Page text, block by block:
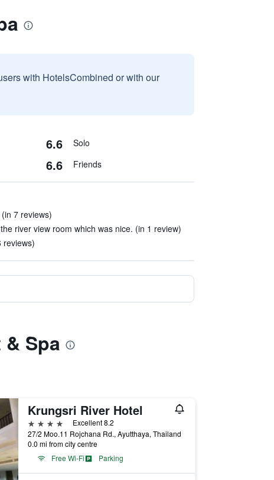
with HotelsCombined or with our
6.6 Solo
6.6 Friends
7 reviews)
river view room which was nice. (in 1 review)
reviews)
Spa
Krungsri River Hotel
4 stars
Excellent 8.2
27/2 Moo.11 Rojchana Rd., Ayutthaya, Thailand
0.0 mi from city centre
Free Wi-Fi
Parking